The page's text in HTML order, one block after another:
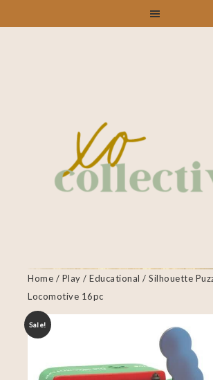
Home / Play / Educational / Silhouette
Locomotive 16pc
Sale!